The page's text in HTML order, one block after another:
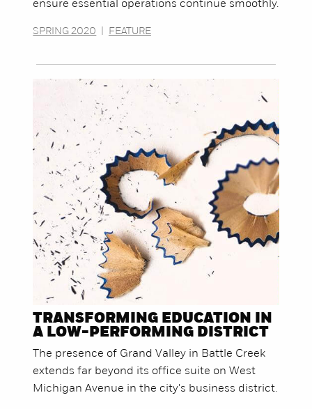
ensure essential operations continue smoothly.
SPRING 2020 FEATURE
TRANSFORMING EDUCATION IN
A LOW-PERFORMING DISTRICT
The presence of Grand Valley in Battle Creek
extends far beyond its office suite on West
Michigan Avenue in the city's business district.